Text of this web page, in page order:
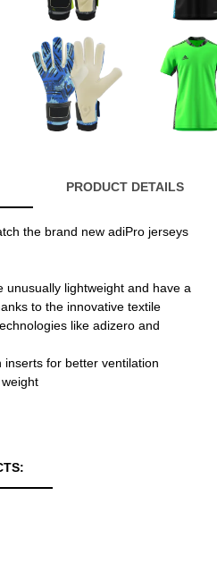
PRODUCT DETAILS
the brand new adiPro jerseys
unusually lightweight and have a
to the innovative textile
like adizero and
for better ventilation